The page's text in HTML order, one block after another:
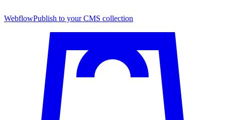
WebflowPublish to your CMS collection